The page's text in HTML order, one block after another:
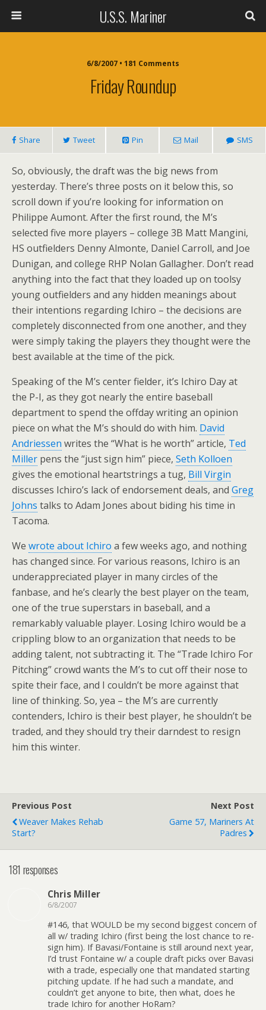
U.S.S. Mariner
6/8/2007 • 181 Comments
Friday Roundup
Share Tweet Pin Mail SMS
So, obviously, the draft was the big news from
yesterday. There’s three posts on it below this, so
scroll down if you’re looking for information on
Philippe Aumont. After the first round, the M’s
selected five more players – college 3B Matt Mangini,
HS outfielders Denny Almonte, Daniel Carroll, and Joe
Dunigan, and college RHP Nolan Gallagher. Don’t read
anything into the fact that they loaded up on toolsy
young outfielders and any hidden meanings about
their intentions regarding Ichiro – the decisions are
completely disconnected from one another, and they
were simply taking the players they thought were the
best available at the time of the pick.
Speaking of the M’s center fielder, it’s Ichiro Day at
the P-I, as they got nearly the entire baseball
department to spend the offday writing an opinion
piece on what the M’s should do with him. David
Andriessen writes the “What is he worth” article, Ted
Miller pens the “just sign him” piece, Seth Kolloen
gives the emotional heartstrings a tug, Bill Virgin
discusses Ichiro’s lack of endorsement deals, and Greg
Johns talks to Adam Jones about biding his time in
Tacoma.
We wrote about Ichiro a few weeks ago, and nothing
has changed since. For various reasons, Ichiro is an
underappreciated player in many circles of the
fanbase, and he’s clearly the best player on the team,
one of the true superstars in baseball, and a
remarkably valuable player. Losing Ichiro would be a
crippling blow to an organization that needs to be
adding talent, not subtracting it. The “Trade Ichiro For
Pitching” crowd wants the M’s to cut off their nose to
spite their face, and I couldn’t be more against that
line of thinking. So, yea – the M’s are currently
contenders, Ichiro is their best player, he shouldn’t be
traded, and they should try their darndest to resign
him this winter.
Previous Post
Weaver Makes Rehab
Start?
Next Post
Game 57, Mariners At
Padres
181 responses
Chris Miller
6/8/2007
#146, that WOULD be my second biggest concern of
all w/ trading Ichiro (first being the lost chance to re-
sign him). If Bavasi/Fontaine is still around next year,
I’d trust Fontaine w/ a couple draft picks over Bavasi
with a trade, especially one that mandated starting
pitching update. If he had such a mandate, and
couldn’t get anyone to bite, then what, does he
trade Ichiro for another HoRam?